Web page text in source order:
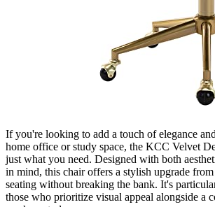
If you're looking to add a touch of elegance
home office or study space, the KCC Velvet
just what you need. Designed with both
in mind, this chair offers a stylish upgrade
seating without breaking the bank. It's
those who prioritize visual appeal alongside a